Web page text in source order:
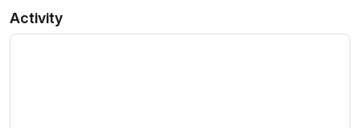
Activity